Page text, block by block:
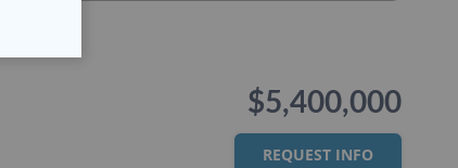
$5,400,000
REQUEST INFO